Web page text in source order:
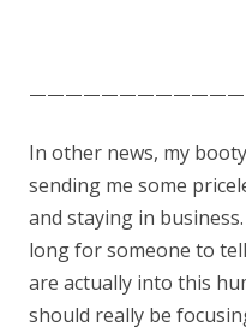
In other news, my
sending me some
and staying in
long for someone to
are actually into this
should really be